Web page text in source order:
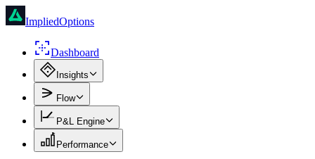
ImpliedOptions
Dashboard
Insights
Flow
P&L Engine
Performance